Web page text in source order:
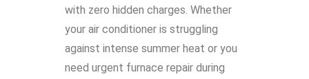
with zero hidden charges. Whether
your air conditioner is struggling
against intense summer heat or you
need urgent furnace repair during